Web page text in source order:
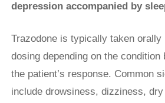
depression accompanied by
Trazodone is typically taken
dosing depending on the condition
the patient’s response. Common
include drowsiness, dizziness,